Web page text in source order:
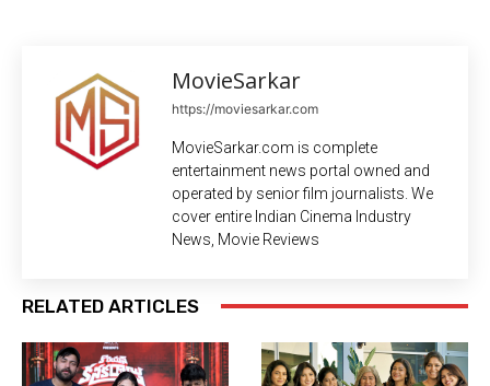
MovieSarkar
https://moviesarkar.com
MovieSarkar.com is complete
entertainment news portal owned and
operated by senior film journalists. We
cover entire Indian Cinema Industry
News, Movie Reviews
RELATED ARTICLES